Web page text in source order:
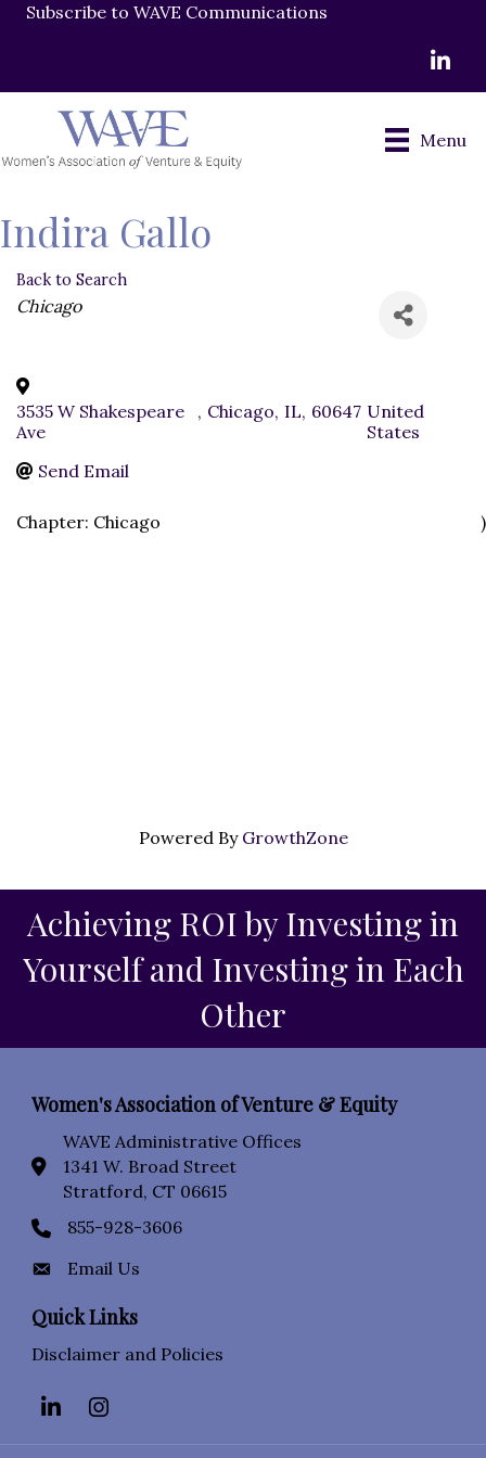
Subscribe to WAVE Communications
Menu
Indira Gallo
Back to Search
Categories
Chicago
3535 W Shakespeare
Ave
, Chicago, IL, 60647 United
States
Send Email
Chapter: Chicago )
Powered By GrowthZone
Achieving ROI by Investing in
Yourself and Investing in Each
Other
Women's Association of Venture & Equity
location icon
WAVE Administrative Offices
1341 W. Broad Street
Stratford, CT 06615
Phone icon
855-928-3606
Envelope Icon
Email Us
Quick Links
Disclaimer and Policies
LinkedInInstagram